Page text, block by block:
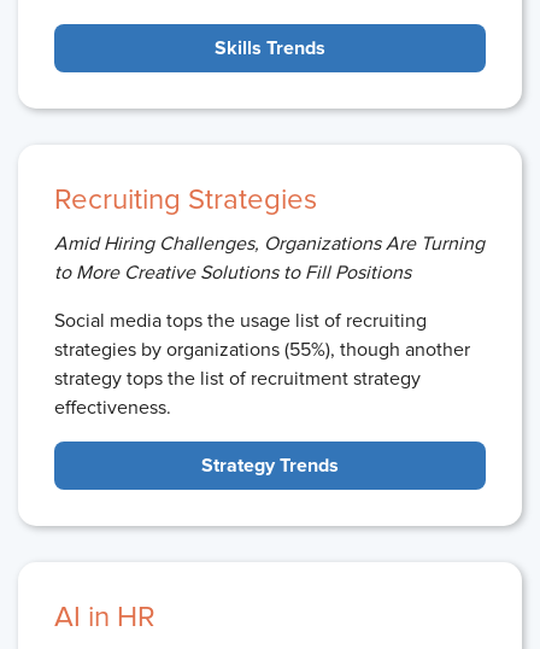
Skills Trends
Recruiting Strategies
Amid Hiring Challenges, Organizations Are Turning
to More Creative Solutions to Fill Positions
Social media tops the usage list of recruiting
strategies by organizations (55%), though another
strategy tops the list of recruitment strategy
effectiveness.
Strategy Trends
AI in HR